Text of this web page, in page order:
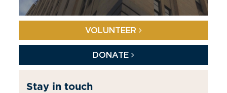
VOLUNTEER
DONATE
Stay in touch